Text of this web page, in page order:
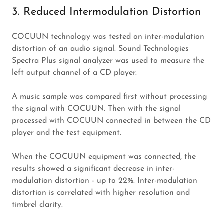
3. Reduced Intermodulation Distortion
COCUUN technology was tested on inter-modulation
distortion of an audio signal. Sound Technologies
Spectra Plus signal analyzer was used to measure the
left output channel of a CD player.
A music sample was compared first without processing
the signal with COCUUN. Then with the signal
processed with COCUUN connected in between the CD
player and the test equipment.
When the COCUUN equipment was connected, the
results showed a significant decrease in inter-
modulation distortion - up to 22%. Inter-modulation
distortion is correlated with higher resolution and
timbrel clarity.